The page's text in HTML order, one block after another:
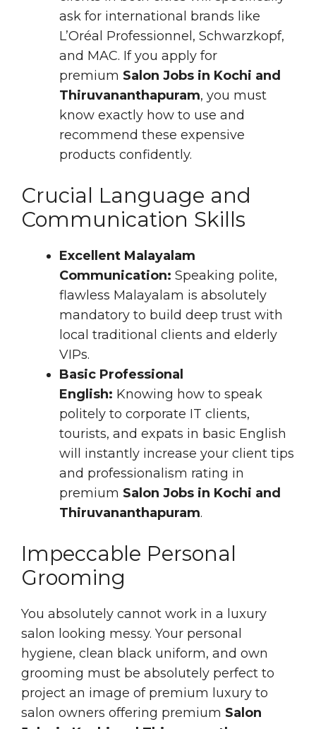
ask for international brands like
L’Oréal Professionnel, Schwarzkopf,
and MAC. If you apply for
premium Salon Jobs in Kochi and
Thiruvananthapuram, you must
know exactly how to use and
recommend these expensive
products confidently.
Crucial Language and
Communication Skills
Excellent Malayalam
Communication: Speaking polite,
flawless Malayalam is absolutely
mandatory to build deep trust with
local traditional clients and elderly
VIPs.
Basic Professional
English: Knowing how to speak
politely to corporate IT clients,
tourists, and expats in basic English
will instantly increase your client tips
and professionalism rating in
premium Salon Jobs in Kochi and
Thiruvananthapuram.
Impeccable Personal
Grooming
You absolutely cannot work in a luxury
salon looking messy. Your personal
hygiene, clean black uniform, and own
grooming must be absolutely perfect to
project an image of premium luxury to
salon owners offering premium Salon